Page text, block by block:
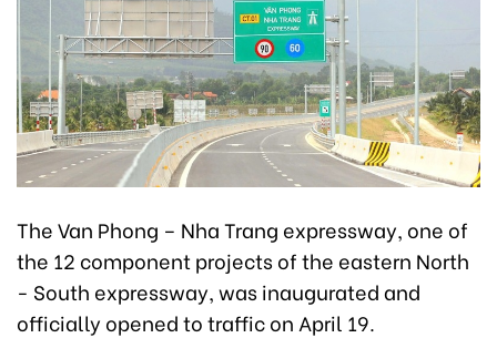
The Van Phong – Nha Trang expressway, one of
the 12 component projects of the eastern North
- South expressway, was inaugurated and
officially opened to traffic on April 19.